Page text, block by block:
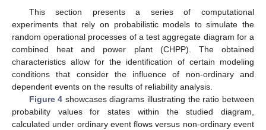
This section presents a series of computational
experiments that rely on probabilistic models to simulate the
random operational processes of a test aggregate diagram for a
combined heat and power plant (CHPP). The obtained
characteristics allow for the identification of certain modeling
conditions that consider the influence of non-ordinary and
dependent events on the results of reliability analysis.
Figure 4 showcases diagrams illustrating the ratio between
probability values for states within the studied diagram,
calculated under ordinary event flows versus non-ordinary event